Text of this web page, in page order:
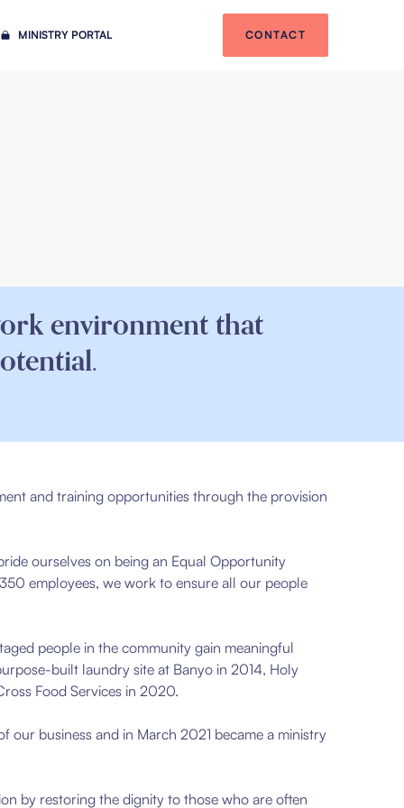
MINISTRY PORTAL CONTACT
environment that
and training opportunities through the provision
ourselves on being an Equal Opportunity
employees, we work to ensure all our people
people in the community gain meaningful
built laundry site at Banyo in 2014, Holy
Food Services in 2020.
business and in March 2021 became a ministry
by restoring the dignity to those who are often